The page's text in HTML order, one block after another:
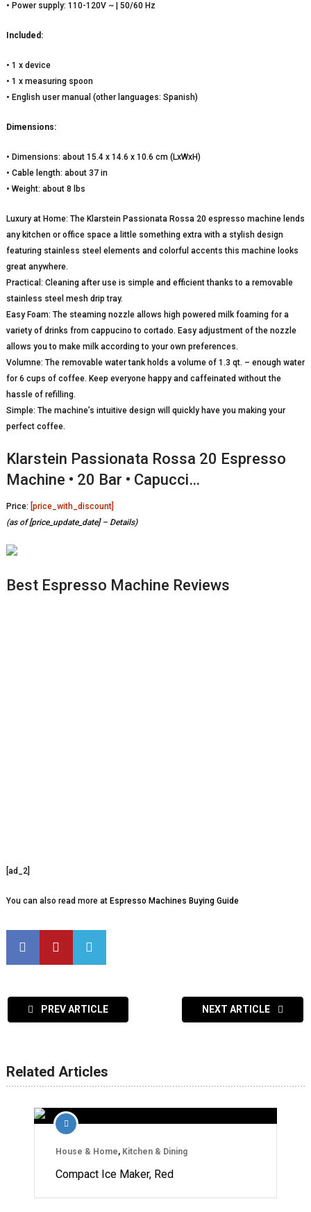
• Power supply: 110-120V ~ | 50/60 Hz
Included:
• 1 x device
• 1 x measuring spoon
• English user manual (other languages: Spanish)
Dimensions:
• Dimensions: about 15.4 x 14.6 x 10.6 cm (LxWxH)
• Cable length: about 37 in
• Weight: about 8 lbs
Luxury at Home: The Klarstein Passionata Rossa 20 espresso machine lends
any kitchen or office space a little something extra with a stylish design
featuring stainless steel elements and colorful accents this machine looks
great anywhere.
Practical: Cleaning after use is simple and efficient thanks to a removable
stainless steel mesh drip tray.
Easy Foam: The steaming nozzle allows high powered milk foaming for a
variety of drinks from cappucino to cortado. Easy adjustment of the nozzle
allows you to make milk according to your own preferences.
Volumne: The removable water tank holds a volume of 1.3 qt. – enough water
for 6 cups of coffee. Keep everyone happy and caffeinated without the
hassle of refilling.
Simple: The machine’s intuitive design will quickly have you making your
perfect coffee.
Klarstein Passionata Rossa 20 Espresso
Machine • 20 Bar • Capucci…
Price: [price_with_discount]
(as of [price_update_date] – Details)
Best Espresso Machine Reviews
[ad_2]
You can also read more at Espresso Machines Buying Guide
PREV ARTICLE NEXT ARTICLE
Related Articles
House & Home, Kitchen & Dining
Compact Ice Maker, Red